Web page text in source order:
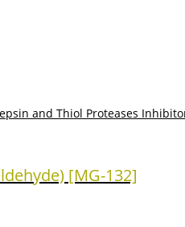
and Thiol Proteases
[MG-132]